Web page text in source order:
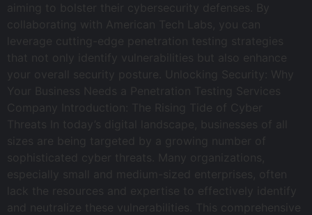
aiming to bolster their cybersecurity defenses. By
collaborating with American Tech Labs, you can
leverage cutting-edge penetration testing strategies
that not only identify vulnerabilities but also enhance
your overall security posture. Unlocking Security: Why
Your Business Needs a Penetration Testing Services
Company Introduction: The Rising Tide of Cyber
Threats In today’s digital landscape, businesses of all
sizes are being targeted by a growing number of
sophisticated cyber threats. Many organizations,
especially small and medium-sized enterprises, often
lack the resources and expertise to effectively identify
and neutralize these vulnerabilities. This comprehensive